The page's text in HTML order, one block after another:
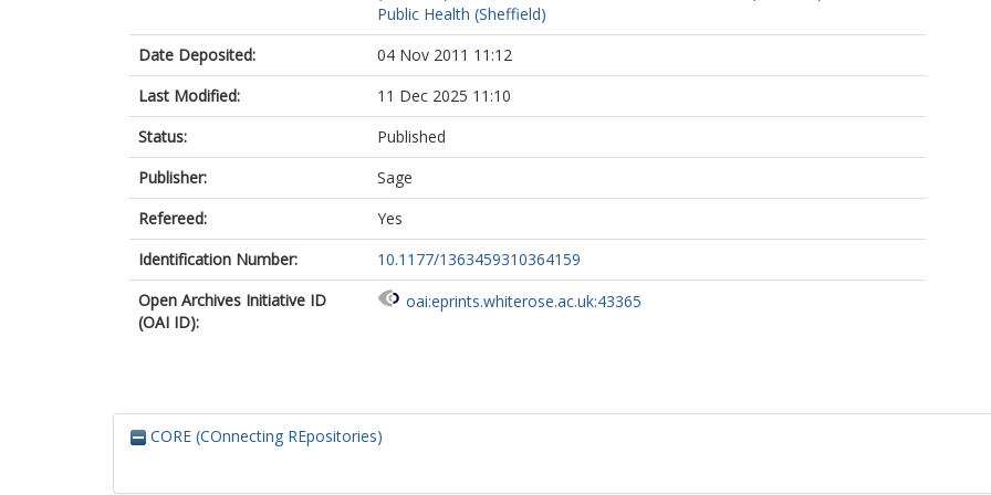
Public Health (Sheffield)
Date Deposited:
04 Nov 2011 11:12
Last Modified:
11 Dec 2025 11:10
Status:
Published
Publisher:
Sage
Refereed:
Yes
Identification Number:
10.1177/1363459310364159
Open Archives Initiative ID
(OAI ID):
oai:eprints.whiterose.ac.uk:43365
CORE (COnnecting REpositories)